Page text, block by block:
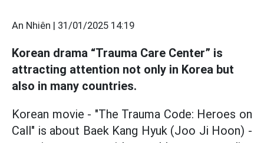
An Nhiên | 31/01/2025 14:19
Korean drama “Trauma Care Center” is
attracting attention not only in Korea but
also in many countries.
Korean movie - "The Trauma Code: Heroes on
Call" is about Baek Kang Hyuk (Joo Ji Hoon) -